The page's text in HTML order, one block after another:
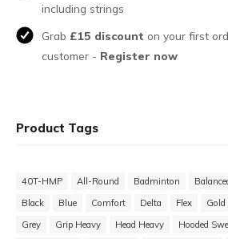
including strings
Grab £15 discount on your first
customer - Register now
Product Tags
40T-HMP All-Round Badminton
Black
Blue Comfort Delta Flex Gold
Grey
Grip Heavy Head Heavy Hooded